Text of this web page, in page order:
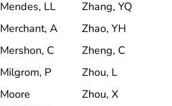
Mendes, LL
Merchant, A
Mershon, C
Milgrom, P
Moore
Zhang, YQ
Zhao, YH
Zheng, C
Zhou, L
Zhou, X